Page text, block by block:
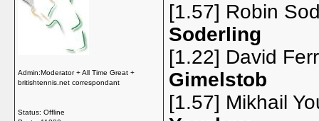
Admin:Moderator + All Time Great +
britishtennis.net correspondant
Status: Offline
[1.57] Robin
Soderling
[1.22] David
Gimelstob
[1.57] Mikhail